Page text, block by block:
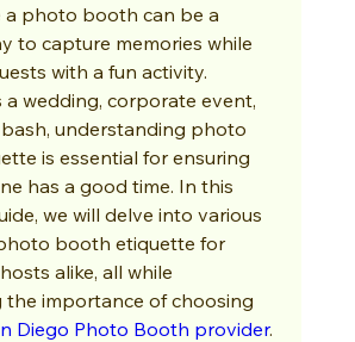
photo booth can be a
to capture memories while
with a fun activity.
a wedding, corporate event,
understanding photo
is essential for ensuring
has a good time. In this
we will delve into various
booth etiquette for
alike, all while
the importance of choosing
Diego Photo Booth provider.